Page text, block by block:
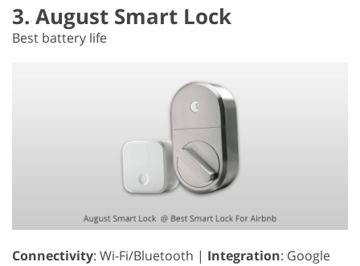
3. August Smart Lock
Best battery life
Connectivity: Wi-Fi/Bluetooth | Integration: Google